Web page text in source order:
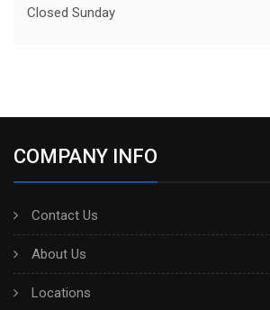
Closed Sunday
COMPANY INFO
Contact Us
About Us
Locations